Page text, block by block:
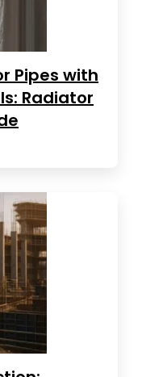
Pipes with
Radiator